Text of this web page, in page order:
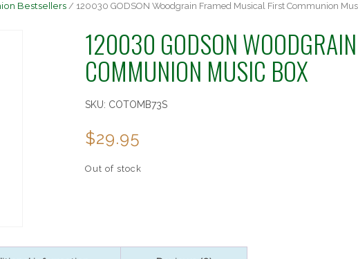
Bestsellers/ 120030 GODSON Woodgrain Framed Musical First Communion
120030 GODSON
COMMUNION MUSIC BOX
SKU: COTOMB73S
$29.95
Out of stock